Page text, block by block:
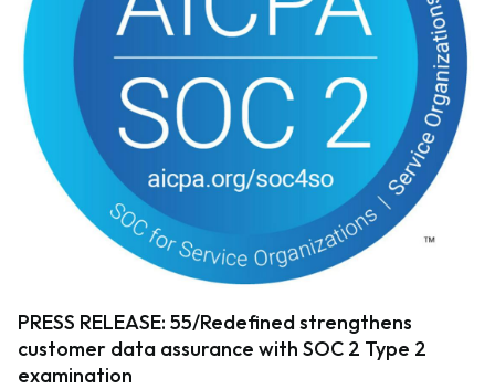
PRESS RELEASE: 55/Redefined strengthens
customer data assurance with SOC 2 Type 2
examination